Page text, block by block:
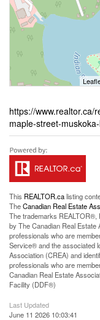
https://www.realtor.ca/
maple-street-
This REALTOR.calisting
TheCanadian Real Estate
The trademarks REALTOR®,
by The Canadian Real Estate
professionals who are
Service® and the associated
Association (CREA) and
professionals who are
Canadian Real Estate
Facility (DDF®)
Last Updated
June 11 2026 10:03:41